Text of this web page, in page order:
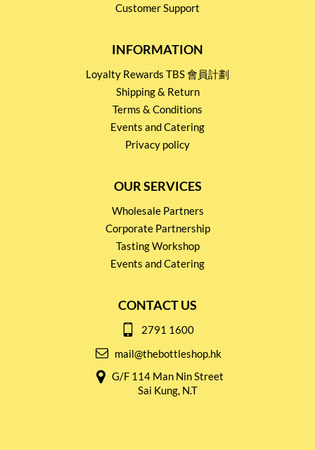
Customer Support
INFORMATION
Loyalty Rewards TBS 會員計劃
Shipping & Return
Terms & Conditions
Events and Catering
Privacy policy
OUR SERVICES
Wholesale Partners
Corporate Partnership
Tasting Workshop
Events and Catering
CONTACT US
2791 1600
mail@thebottleshop.hk
G/F 114 Man Nin Street
Sai Kung, N.T